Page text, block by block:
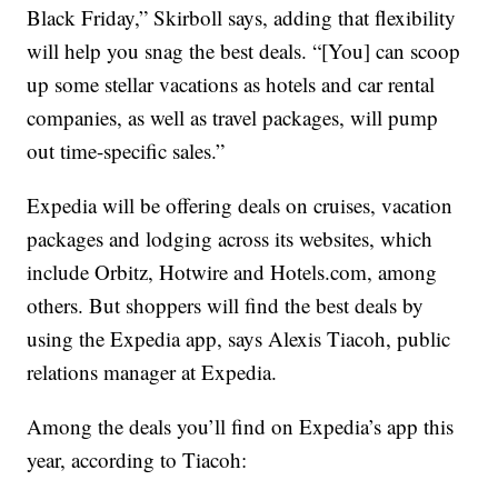
Black Friday,” Skirboll says, adding that flexibility
will help you snag the best deals. “[You] can scoop
up some stellar vacations as hotels and car rental
companies, as well as travel packages, will pump
out time-specific sales.”
Expedia will be offering deals on cruises, vacation
packages and lodging across its websites, which
include Orbitz, Hotwire and Hotels.com, among
others. But shoppers will find the best deals by
using the Expedia app, says Alexis Tiacoh, public
relations manager at Expedia.
Among the deals you’ll find on Expedia’s app this
year, according to Tiacoh: